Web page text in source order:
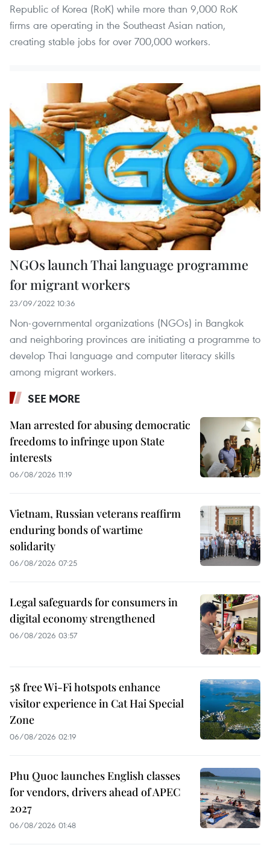
Republic of Korea (RoK) while more than 9,000 RoK
firms are operating in the Southeast Asian nation,
creating stable jobs for over 700,000 workers.
NGOs launch Thai language programme
for migrant workers
23/09/2022 10:36
Non-governmental organizations (NGOs) in Bangkok
and neighboring provinces are initiating a programme to
develop Thai language and computer literacy skills
among migrant workers.
SEE MORE
Man arrested for abusing democratic
freedoms to infringe upon State
interests
06/08/2026 11:19
Vietnam, Russian veterans reaffirm
enduring bonds of wartime
solidarity
06/08/2026 07:25
Legal safeguards for consumers in
digital economy strengthened
06/08/2026 03:57
58 free Wi-Fi hotspots enhance
visitor experience in Cat Hai Special
Zone
06/08/2026 02:19
Phu Quoc launches English classes
for vendors, drivers ahead of APEC
2027
06/08/2026 01:48